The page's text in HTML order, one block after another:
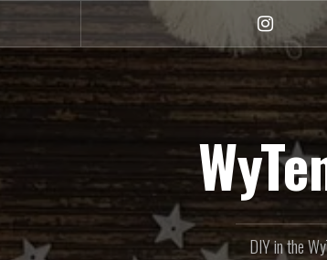
Instagram
DIY in the